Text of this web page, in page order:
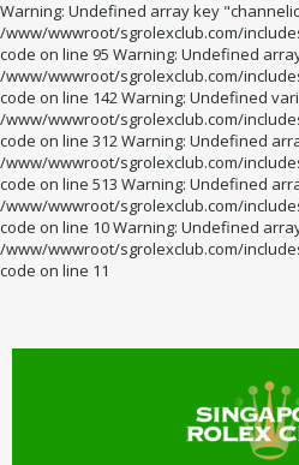
Warning: Undefined array key
/www/wwwroot/sgrolexclub.com/
code on line 95 Warning: Undefined
/www/wwwroot/sgrolexclub.com/
code on line 142 Warning: Undefined
/www/wwwroot/sgrolexclub.com/
code on line 312 Warning: Undefined
/www/wwwroot/sgrolexclub.com/
code on line 513 Warning: Undefined
/www/wwwroot/sgrolexclub.com/
code on line 10 Warning: Undefined
/www/wwwroot/sgrolexclub.com/
code on line 11